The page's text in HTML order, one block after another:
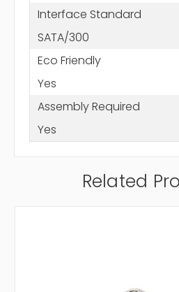
Interface Standard
SATA/300
Eco Friendly
Yes
Assembly Required
Yes
Related